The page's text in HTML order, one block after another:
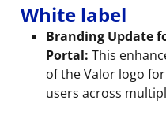
White label
Branding Update
Portal: This
of the Valor logo
users across